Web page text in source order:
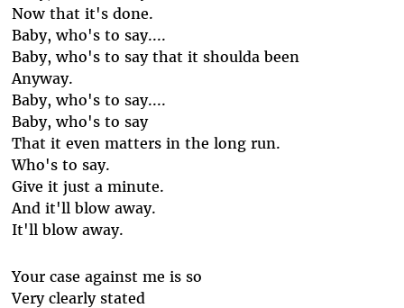
Now that it's done.
Baby, who's to say....
Baby, who's to say that it shoulda been
Anyway.
Baby, who's to say....
Baby, who's to say
That it even matters in the long run.
Who's to say.
Give it just a minute.
And it'll blow away.
It'll blow away.
Your case against me is so
Very clearly stated